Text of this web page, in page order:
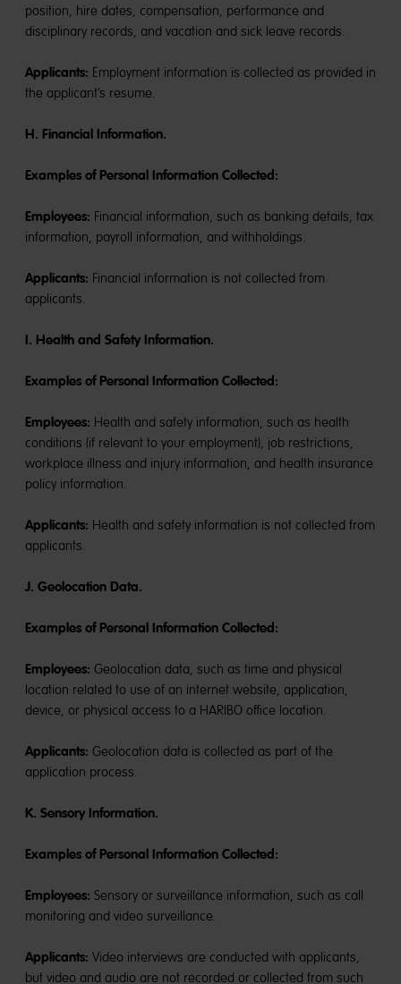
position, hire dates, compensation, performance and
disciplinary records, and vacation and sick leave records.
Applicants: Employment information is collected as provided in
the applicant’s resume.
H. Financial Information.
Examples of Personal Information Collected:
Employees: Financial information, such as banking details, tax
information, payroll information, and withholdings.
Applicants: Financial information is not collected from
applicants.
I. Health and Safety Information.
Examples of Personal Information Collected:
Employees: Health and safety information, such as health
conditions (if relevant to your employment), job restrictions,
workplace illness and injury information, and health insurance
policy information.
Applicants: Health and safety information is not collected from
applicants.
J. Geolocation Data.
Examples of Personal Information Collected:
Employees: Geolocation data, such as time and physical
location related to use of an internet website, application,
device, or physical access to a HARIBO office location.
Applicants: Geolocation data is collected as part of the
application process.
K. Sensory Information.
Examples of Personal Information Collected:
Employees: Sensory or surveillance information, such as call
monitoring and video surveillance.
Applicants: Video interviews are conducted with applicants,
but video and audio are not recorded or collected from such